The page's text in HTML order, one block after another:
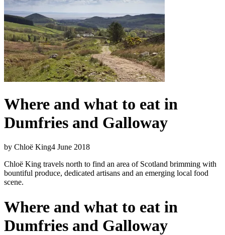
Where and what to eat in
Dumfries and Galloway
by Chloë King4 June 2018
Chloë King travels north to find an area of Scotland brimming with
bountiful produce, dedicated artisans and an emerging local food
scene.
Where and what to eat in
Dumfries and Galloway